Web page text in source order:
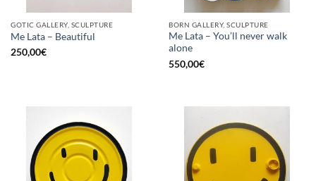
GOTIC GALLERY, SCULPTURE
Me Lata – Beautiful
250,00€
BORN GALLERY, SCULPTURE
Me Lata – You’ll never walk
alone
550,00€